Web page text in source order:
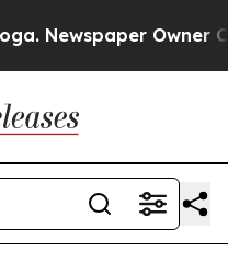
Newspaper Owner